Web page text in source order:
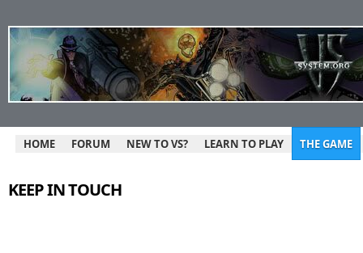
HOME FORUM NEW TO VS? LEARN TO PLAY THE GAME
KEEP IN TOUCH